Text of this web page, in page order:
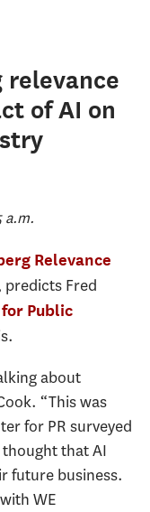
relevance
of AI on
a.m.
Relevance
predicts Fred
for Public
about
“This was
for PR surveyed
that AI
future business.
WE